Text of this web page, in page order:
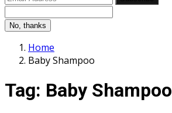
No, thanks
Home
Baby Shampoo
Tag: Baby Shampoo